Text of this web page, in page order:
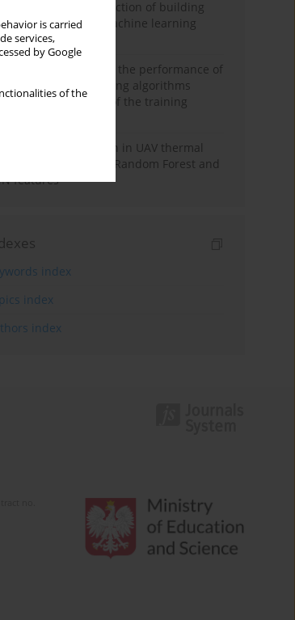
is carried
services,
by Google
of the
sets on the detection of building
using machine learning
analysis of the performance of
machine learning algorithms
on the size of the training
animal detection in UAV thermal
using Balanced Random Forest and
features
index
index
index